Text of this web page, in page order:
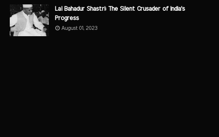
Lal Bahadur Shastri: The Silent Crusader of India's
Progress
August 01, 2023